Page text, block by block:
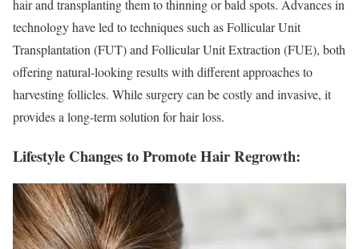
hair and transplanting them to thinning or bald spots. Advances in
technology have led to techniques such as Follicular Unit
Transplantation (FUT) and Follicular Unit Extraction (FUE), both
offering natural-looking results with different approaches to
harvesting follicles. While surgery can be costly and invasive, it
provides a long-term solution for hair loss.
Lifestyle Changes to Promote Hair Regrowth: